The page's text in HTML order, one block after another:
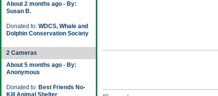
About 2 months ago - By:
Susan B.
Donated to: WDCS, Whale and
Dolphin Conservation Society
2 Cameras
About 5 months ago - By:
Anonymous
Donated to: Best Friends No-
Kill Animal Shelter